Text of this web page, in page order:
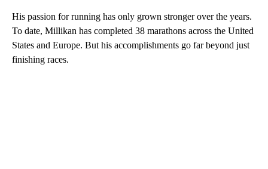
His passion for running has only grown stronger over the years.
To date, Millikan has completed 38 marathons across the United
States and Europe. But his accomplishments go far beyond just
finishing races.